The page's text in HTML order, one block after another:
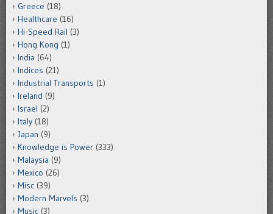
Greece (18)
Healthcare (16)
Hi-Speed Rail (3)
Hong Kong (1)
India (64)
Indices (21)
Industrial Transports (1)
Ireland (9)
Israel (2)
Italy (18)
Japan (9)
Knowledge is Power (333)
Malaysia (9)
Mexico (26)
Misc (39)
Modern Marvels (3)
Music (3)